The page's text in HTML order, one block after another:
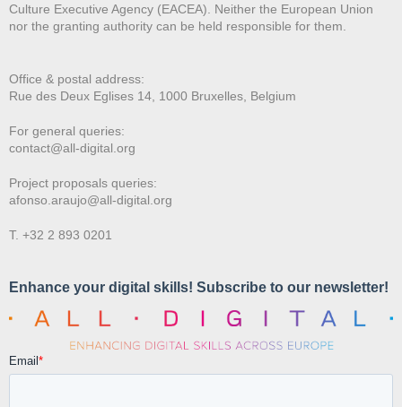
Culture Executive Agency (EACEA). Neither the European Union
nor the granting authority can be held responsible for them.
Office & postal address:
Rue des Deux Eglises 14, 1000 Bruxelles, Belgium
For general queries:
contact@all-digital.org
Project proposals queries:
afonso.araujo@all-digital.org
T. +32 2 893 0201